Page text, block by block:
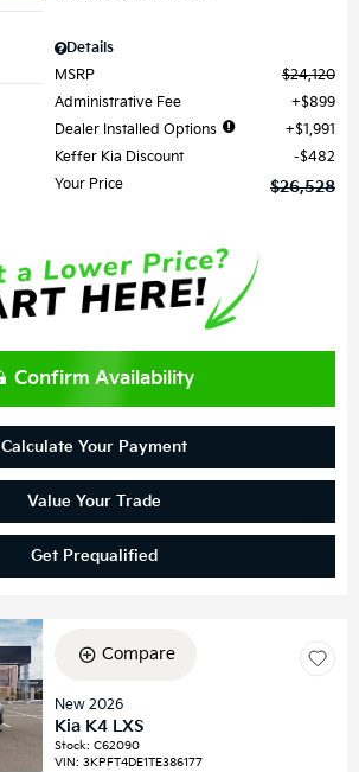
Details
MSRP
$24,120
Administrative Fee
$899
Dealer Installed Options
$1,991
Keffer Kia Discount
$482
Your Price
$26,528
Confirm Availability
Calculate Your Payment
Value Your Trade
Get Prequalified
Compare
New 2026
Kia K4 LXS
Stock:C62090
VIN:3KPFT4DE1TE386177